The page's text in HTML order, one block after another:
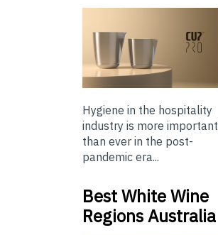
Hygiene in the hospitality
industry is more important
than ever in the post-
pandemic era...
Best White Wine
Regions Australia